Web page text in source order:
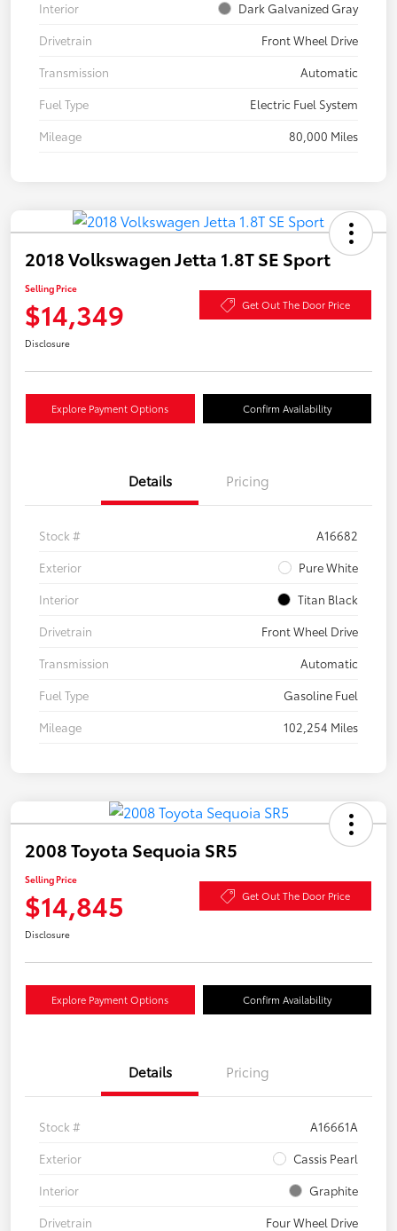
Interior
Dark Galvanized Gray
Drivetrain
Front Wheel Drive
Transmission
Automatic
Fuel Type
Electric Fuel System
Mileage
80,000 Miles
2018 Volkswagen Jetta 1.8T SE Sport
Selling Price
$14,349 Get Out The Door Price
Disclosure
Explore Payment Options Confirm Availability
Details Pricing
Stock #
A16682
Exterior
Pure White
Interior
Titan Black
Drivetrain
Front Wheel Drive
Transmission
Automatic
Fuel Type
Gasoline Fuel
Mileage
102,254 Miles
2008 Toyota Sequoia SR5
Selling Price
$14,845 Get Out The Door Price
Disclosure
Explore Payment Options Confirm Availability
Details Pricing
Stock #
A16661A
Exterior
Cassis Pearl
Interior
Graphite
Drivetrain
Four Wheel Drive